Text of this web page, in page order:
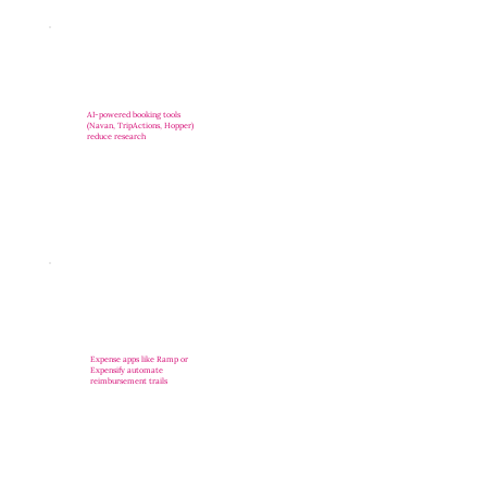
AI-powered booking tools
(Navan, TripActions, Hopper)
reduce research
Expense apps like Ramp or
Expensify automate
reimbursement trails